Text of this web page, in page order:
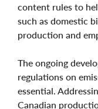
content rules to
such as domestic
production and
The ongoing
regulations on
essential.
Canadian